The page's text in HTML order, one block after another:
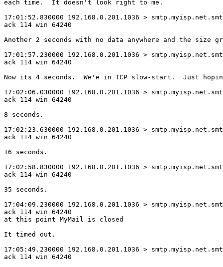
each time.  It doesn't look right to me.
17:01:52.830000 192.168.0.201.1036 >
ack 114 win 64240
Another 2 seconds with no data anywhere and the size
17:01:57.230000 192.168.0.201.1036 >
ack 114 win 64240
Now its 4 seconds.  We'e in TCP slow-start.  Just
17:02:06.030000 192.168.0.201.1036 >
ack 114 win 64240
8 seconds.
17:02:23.630000 192.168.0.201.1036 >
ack 114 win 64240
16 seconds.
17:02:58.830000 192.168.0.201.1036 >
ack 114 win 64240
35 seconds.
17:04:09.230000 192.168.0.201.1036 >
ack 114 win 64240
at this point MyMail is closed
It timed out.
17:05:49.230000 192.168.0.201.1036 >
ack 114 win 64240